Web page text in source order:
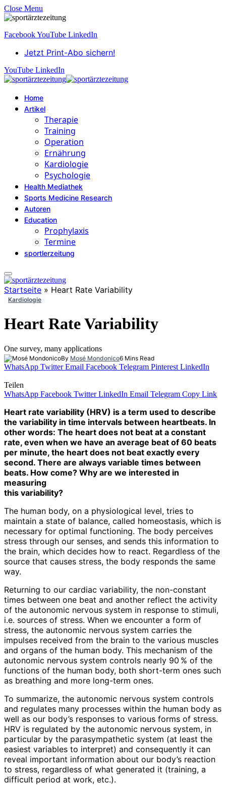
Close Menu
FacebookYouTube LinkedIn
Jetzt Print-Abo sichern!
YouTube LinkedIn
Home
Artikel
Therapie
Training
Operation
Ernährung
Kardiologie
Psychologie
Health Mediathek
Sports Medicine Research
Autoren
Education
Prophylaxis
Termine
sportlerzeitung
Startseite » Heart Rate Variability
Kardiologie
Heart Rate Variability
One survey, many applications
By Mosé Mondonico6 Mins Read
WhatsApp Twitter Email Facebook Telegram Pinterest LinkedIn
Teilen
WhatsApp Facebook Twitter LinkedIn Email Telegram Copy Link
Heart rate variability (HRV) is a term used to describe
the variability in time intervals between heartbeats. In
other words: The heart does not beat at a constant
rate, even when we have an average beat of 60 beats
per minute, the heart does not beat exactly every
second. There are always variable times between
beats. How come? Why are we interested in
measuring
this variability?
The human body, on a physiological level, tries to
maintain a state of balance, called homeostasis, which is
necessary for optimal functioning. The body perceives
stress through our senses, and sends this information to
the brain, which decides how to react. Regardless of the
source that causes stress, the body responds the same
way.
Returning to our cardiac variability, the non-constant
times between one beat and another reflect the activity
of the autonomic nervous system in response to stimuli,
i.e. sources of stress. When we encounter a form of
stress, the autonomic nervous system carries the
impulses received from the brain to the various muscles
and organs of the human body. This mechanism of the
autonomic nervous system controls nearly 90 % of the
functions of the human body, both short-term ones such
as breathing and more long-term ones.
To summarize, the autonomic nervous system controls
and regulates many processes within the human body as
well as our body’s responses to various forms of stress.
HRV is regulated by the autonomic nervous system, in
particular by the parasympathetic system (at least the
easiest variables to interpret) and consequently it can
reveal impor­tant information about our body’s reaction
to stress, regardless of what generated it (training, a
difficult period at work, etc.).